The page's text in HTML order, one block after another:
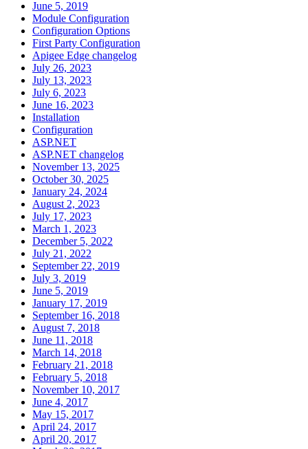
June 5, 2019
Module Configuration
Configuration Options
First Party Configuration
Apigee Edge changelog
July 26, 2023
July 13, 2023
July 6, 2023
June 16, 2023
Installation
Configuration
ASP.NET
ASP.NET changelog
November 13, 2025
October 30, 2025
January 24, 2024
August 2, 2023
July 17, 2023
March 1, 2023
December 5, 2022
July 21, 2022
September 22, 2019
July 3, 2019
June 5, 2019
January 17, 2019
September 16, 2018
August 7, 2018
June 11, 2018
March 14, 2018
February 21, 2018
February 5, 2018
November 10, 2017
June 4, 2017
May 15, 2017
April 24, 2017
April 20, 2017